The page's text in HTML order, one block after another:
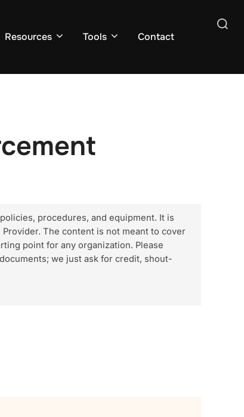
Resources Tools Contact
procedures, and equipment. It is
The content is not meant to cover
point for any organization. Please
we just ask for credit, shout-